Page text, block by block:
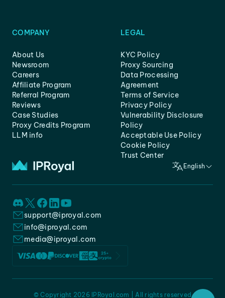
COMPANY
About Us
Newsroom
Careers
Affiliate Program
Referral Program
Reviews
Case Studies
Proxy Credits Program
LLM info
LEGAL
KYC Policy
Proxy Sourcing
Data Processing
Agreement
Terms of Service
Privacy Policy
Vulnerability Disclosure
Policy
Acceptable Use Policy
Cookie Policy
Trust Center
English
support@iproyal.com
info@iproyal.com
media@iproyal.com
© Copyright 2026 IPRoyal.com | All rights reserved